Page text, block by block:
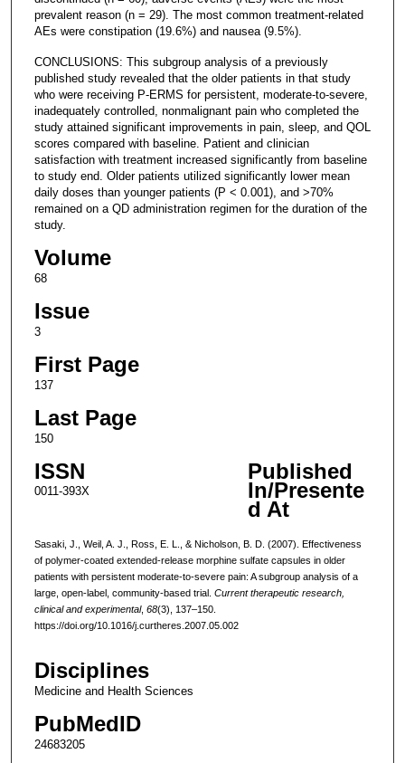
prevalent reason (n = 29). The most common treatment-related
AEs were constipation (19.6%) and nausea (9.5%).
CONCLUSIONS: This subgroup analysis of a previously
published study revealed that the older patients in that study
who were receiving P-ERMS for persistent, moderate-to-severe,
inadequately controlled, nonmalignant pain who completed the
study attained significant improvements in pain, sleep, and QOL
scores compared with baseline. Patient and clinician
satisfaction with treatment increased significantly from baseline
to study end. Older patients utilized significantly lower mean
daily doses than younger patients (P < 0.001), and >70%
remained on a QD administration regimen for the duration of the
study.
Volume
68
Issue
3
First Page
137
Last Page
150
ISSN
0011-393X
Published
In/Presente
d At
Sasaki, J., Weil, A. J., Ross, E. L., & Nicholson, B. D. (2007). Effectiveness
of polymer-coated extended-release morphine sulfate capsules in older
patients with persistent moderate-to-severe pain: A subgroup analysis of a
large, open-label, community-based trial. Current therapeutic research,
clinical and experimental, 68(3), 137–150.
https://doi.org/10.1016/j.curtheres.2007.05.002
Disciplines
Medicine and Health Sciences
PubMedID
24683205